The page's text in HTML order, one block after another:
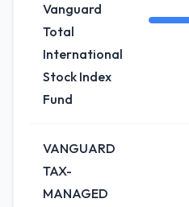
Vanguard
Total
International
Stock Index
Fund
VANGUARD
TAX-
MANAGED